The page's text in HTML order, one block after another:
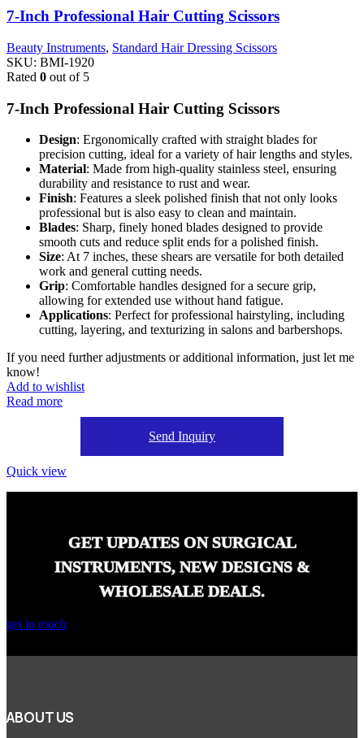
7-Inch Professional Hair Cutting Scissors
Beauty Instruments, Standard Hair Dressing Scissors
SKU: BMI-1920
Rated 0 out of 5
7-Inch Professional Hair Cutting Scissors
Design: Ergonomically crafted with straight blades for
precision cutting, ideal for a variety of hair lengths and styles.
Material: Made from high-quality stainless steel, ensuring
durability and resistance to rust and wear.
Finish: Features a sleek polished finish that not only looks
professional but is also easy to clean and maintain.
Blades: Sharp, finely honed blades designed to provide
smooth cuts and reduce split ends for a polished finish.
Size: At 7 inches, these shears are versatile for both detailed
work and general cutting needs.
Grip: Comfortable handles designed for a secure grip,
allowing for extended use without hand fatigue.
Applications: Perfect for professional hairstyling, including
cutting, layering, and texturizing in salons and barbershops.
If you need further adjustments or additional information, just let me
know!
Add to wishlist
Read more
Send Inquiry
Quick view
GET UPDATES ON SURGICAL
INSTRUMENTS, NEW DESIGNS &
WHOLESALE DEALS.
get in touch
ABOUT US